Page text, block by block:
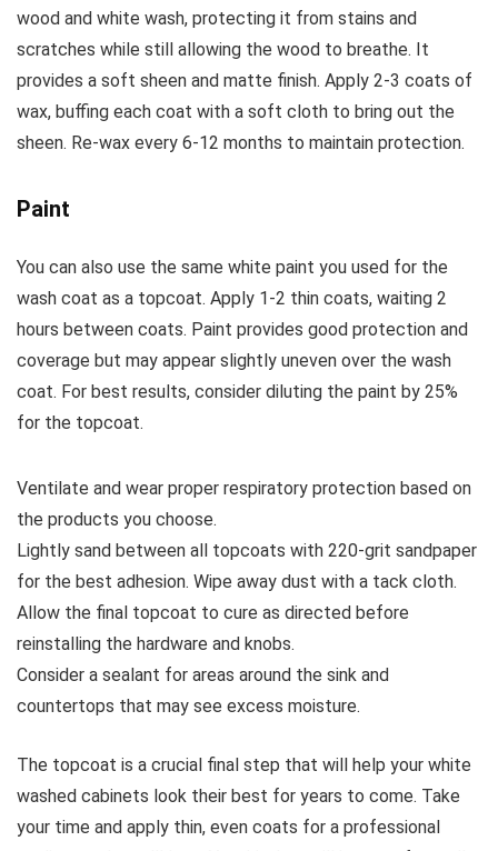
wood and white wash, protecting it from stains and
scratches while still allowing the wood to breathe. It
provides a soft sheen and matte finish. Apply 2-3 coats of
wax, buffing each coat with a soft cloth to bring out the
sheen. Re-wax every 6-12 months to maintain protection.
Paint
You can also use the same white paint you used for the
wash coat as a topcoat. Apply 1-2 thin coats, waiting 2
hours between coats. Paint provides good protection and
coverage but may appear slightly uneven over the wash
coat. For best results, consider diluting the paint by 25%
for the topcoat.
Ventilate and wear proper respiratory protection based on
the products you choose.
Lightly sand between all topcoats with 220-grit sandpaper
for the best adhesion. Wipe away dust with a tack cloth.
Allow the final topcoat to cure as directed before
reinstalling the hardware and knobs.
Consider a sealant for areas around the sink and
countertops that may see excess moisture.
The topcoat is a crucial final step that will help your white
washed cabinets look their best for years to come. Take
your time and apply thin, even coats for a professional